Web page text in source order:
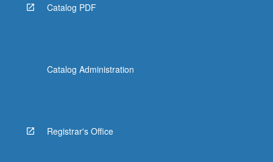
Catalog PDF
Catalog Administration
Registrar's Office